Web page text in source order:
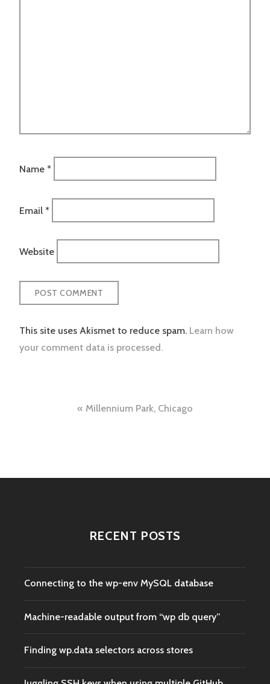
Name *
Email *
Website
This site uses Akismet to reduce spam. Learn how
your comment data is processed.
Millennium Park, Chicago
RECENT POSTS
Connecting to the wp-env MySQL database
Machine-readable output from “wp db query”
Finding wp.data selectors across stores